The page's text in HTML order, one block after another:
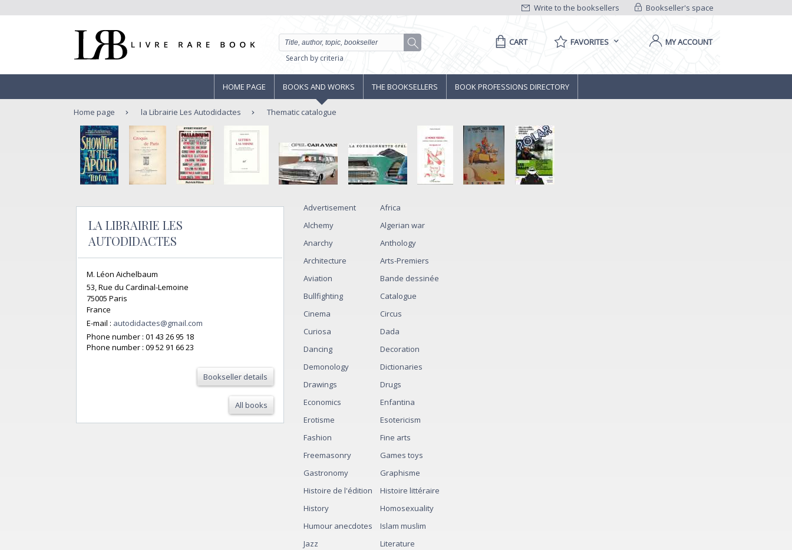
Bookseller's space
Write to the booksellers
Search by criteria
CART FAVORITES MY ACCOUNT
HOME PAGE BOOKS AND WORKS THE BOOKSELLERS BOOK PROFESSIONS DIRECTORY
Home page la Librairie Les Autodidactes Thematic catalogue
LA LIBRAIRIE LES
AUTODIDACTES
M. Léon Aichelbaum
53, Rue du Cardinal-Lemoine
75005 Paris
France
E-mail : autodidactes@gmail.com
Phone number : 01 43 26 95 18
Phone number : 09 52 91 66 23
Bookseller details
All books
Advertisement
Africa
Alchemy
Algerian war
Anarchy
Anthology
Architecture
Arts-Premiers
Aviation
Bande dessinée
Bullfighting
Catalogue
Cinema
Circus
Curiosa
Dada
Dancing
Decoration
Demonology
Dictionaries
Drawings
Drugs
Economics
Enfantina
Erotisme
Esotericism
Fashion
Fine arts
Freemasonry
Games toys
Gastronomy
Graphisme
Histoire de l'édition
Histoire littéraire
History
Homosexuality
Humour anecdotes
Islam muslim
Jazz
Literature